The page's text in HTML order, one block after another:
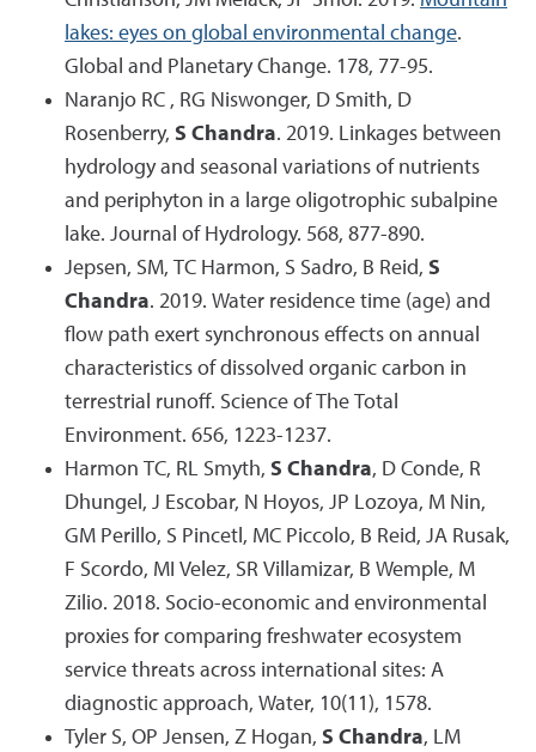
lakes: eyes on global environmental change.
Global and Planetary Change. 178, 77-95.
Naranjo RC , RG Niswonger, D Smith, D
Rosenberry, S Chandra. 2019. Linkages between
hydrology and seasonal variations of nutrients
and periphyton in a large oligotrophic subalpine
lake. Journal of Hydrology. 568, 877-890.
Jepsen, SM, TC Harmon, S Sadro, B Reid, S
Chandra. 2019. Water residence time (age) and
flow path exert synchronous effects on annual
characteristics of dissolved organic carbon in
terrestrial runoff. Science of The Total
Environment. 656, 1223-1237.
Harmon TC, RL Smyth, S Chandra, D Conde, R
Dhungel, J Escobar, N Hoyos, JP Lozoya, M Nin,
GM Perillo, S Pincetl, MC Piccolo, B Reid, JA Rusak,
F Scordo, MI Velez, SR Villamizar, B Wemple, M
Zilio. 2018. Socio-economic and environmental
proxies for comparing freshwater ecosystem
service threats across international sites: A
diagnostic approach, Water, 10(11), 1578.
Tyler S, OP Jensen, Z Hogan, S Chandra, LM